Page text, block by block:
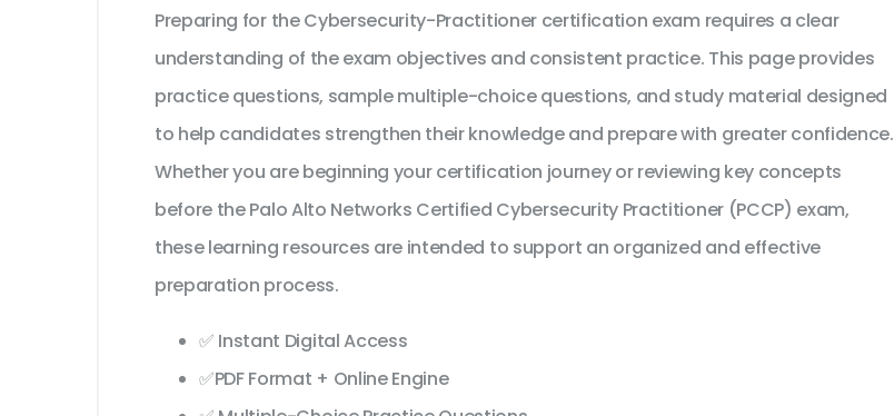
Preparing for the Cybersecurity-Practitioner certification exam requires a clear
understanding of the exam objectives and consistent practice. This page provides
practice questions, sample multiple-choice questions, and study material designed
to help candidates strengthen their knowledge and prepare with greater confidence.
Whether you are beginning your certification journey or reviewing key concepts
before the Palo Alto Networks Certified Cybersecurity Practitioner (PCCP) exam,
these learning resources are intended to support an organized and effective
preparation process.
✅ Instant Digital Access
✅PDF Format + Online Engine